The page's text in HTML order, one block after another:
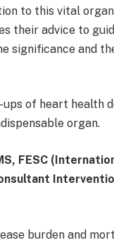
to this vital
their advice to
significance and
of heart health
organ.
FESC
burden and